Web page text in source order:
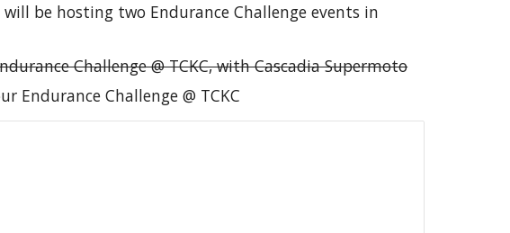
be hosting two Endurance Challenge events in
Challenge @ TCKC, with Cascadia Supermoto
Endurance Challenge @ TCKC